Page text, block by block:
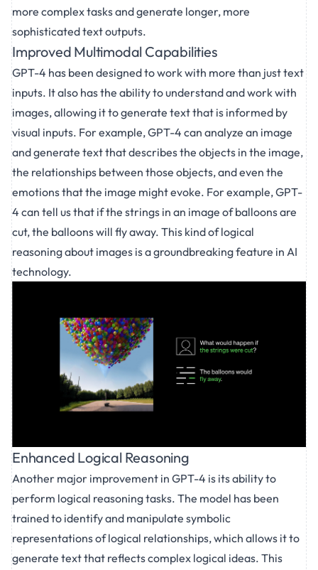
more complex tasks and generate longer, more
sophisticated text outputs.
Improved Multimodal Capabilities
GPT-4 has been designed to work with more than just text
inputs. It also has the ability to understand and work with
images, allowing it to generate text that is informed by
visual inputs. For example, GPT-4 can analyze an image
and generate text that describes the objects in the image,
the relationships between those objects, and even the
emotions that the image might evoke. For example, GPT-
4 can tell us that if the strings in an image of balloons are
cut, the balloons will fly away. This kind of logical
reasoning about images is a groundbreaking feature in AI
technology.
Enhanced Logical Reasoning
Another major improvement in GPT-4 is its ability to
perform logical reasoning tasks. The model has been
trained to identify and manipulate symbolic
representations of logical relationships, which allows it to
generate text that reflects complex logical ideas. This